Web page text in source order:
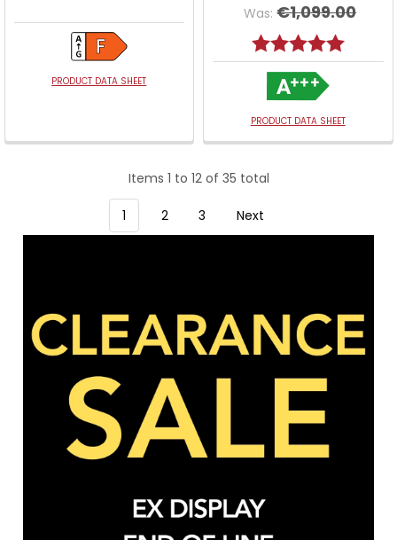
PRODUCT DATA SHEET
Was: €1,099.00
Rating: 5.0 out
PRODUCT DATA SHEET
Items 1 to 12 of 35 total
1 2 3 Next